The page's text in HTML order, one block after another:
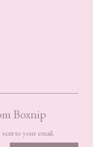
Boxnip
to your email.